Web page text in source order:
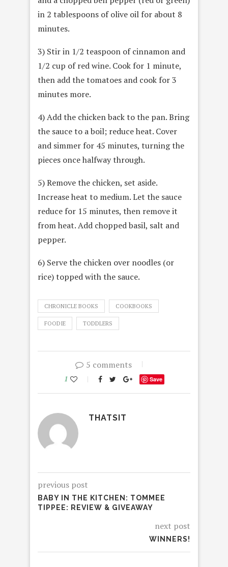
in 2 tablespoons of olive oil for about 8
minutes.
3) Stir in 1/2 teaspoon of cinnamon and
1/2 cup of red wine. Cook for 1 minute,
then add the tomatoes and cook for 3
minutes more.
4) Add the chicken back to the pan. Bring
the sauce to a boil; reduce heat. Cover
and simmer for 45 minutes, turning the
pieces once halfway through.
5) Remove the chicken, set aside.
Increase heat to medium. Let the sauce
reduce for 15 minutes, then remove it
from heat. Add chopped basil, salt and
pepper.
6) Serve the chicken over noodles (or
rice) topped with the sauce.
CHRONICLE BOOKS COOKBOOKS
FOODIE TODDLERS
5 comments
1 Save
THATSIT
previous post
BABY IN THE KITCHEN: TOMMEE
TIPPEE: REVIEW & GIVEAWAY
next post
WINNERS!